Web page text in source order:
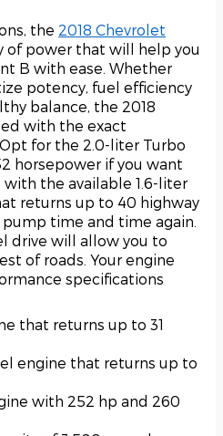
the 2018 Chevrolet
of power that will help you
B with ease. Whether
potency, fuel efficiency
balance, the 2018
with the exact
for the 2.0-liter Turbo
horsepower if you want
the available 1.6-liter
returns up to 40 highway
time and time again.
drive will allow you to
of roads. Your engine
specifications
that returns up to 31
engine that returns up to
with 252 hp and 260